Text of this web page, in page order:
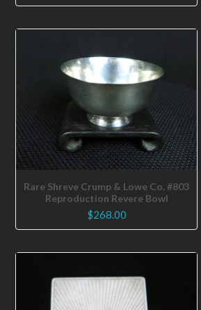
Rare Shreve Crump & Lowe Co. #803
Reproduction Revere Bowl
$268.00